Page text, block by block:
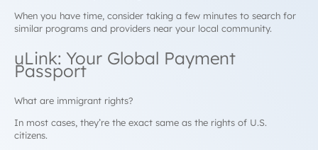
When you have time, consider taking a few minutes to search for
similar programs and providers near your local community.
uLink: Your Global Payment
Passport
What are immigrant rights?
In most cases, they’re the exact same as the rights of U.S.
citizens.